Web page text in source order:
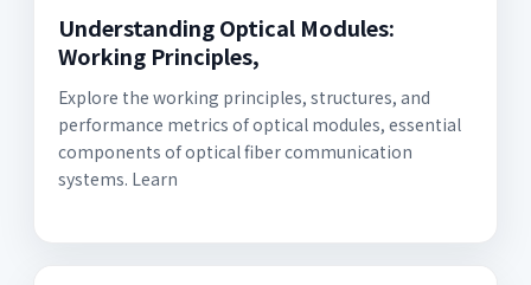
Understanding Optical Modules:
Working Principles,
Explore the working principles, structures, and
performance metrics of optical modules, essential
components of optical fiber communication
systems. Learn